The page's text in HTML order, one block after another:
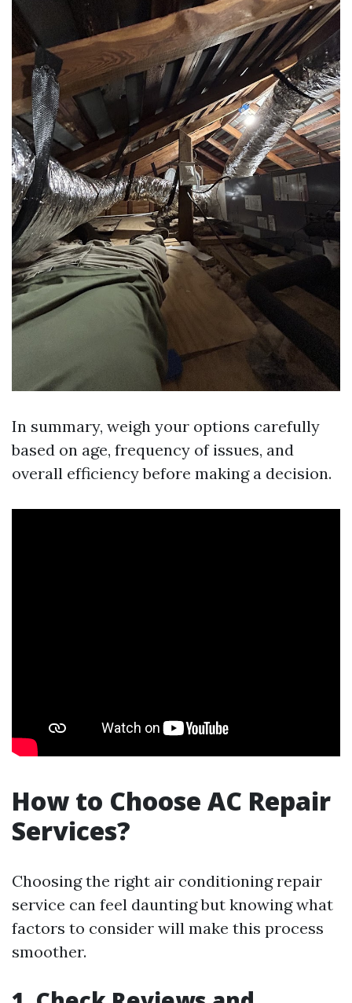
In summary, weigh your options carefully
based on age, frequency of issues, and
overall efficiency before making a decision.
How to Choose AC Repair
Services?
Choosing the right air conditioning repair
service can feel daunting but knowing what
factors to consider will make this process
smoother.